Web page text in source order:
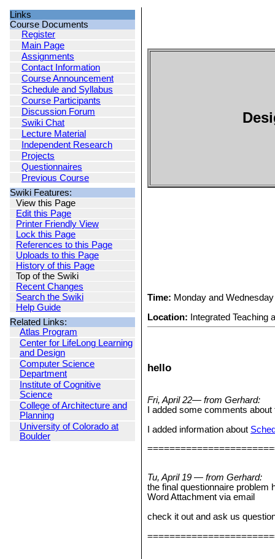
Links
Course Documents
Register
Main Page
Assignments
Contact Information
Course Announcement
Schedule and Syllabus
Course Participants
Discussion Forum
Swiki Chat
Lecture Material
Independent Research
Projects
Questionnaires
Previous Course
Swiki Features:
View this Page
Edit this Page
Printer Friendly View
Lock this Page
References to this Page
Uploads to this Page
History of this Page
Top of the Swiki
Recent Changes
Search the Swiki
Help Guide
Related Links:
Atlas Program
Center for LifeLong Learning
and Design
Computer Science
Department
Institute of Cognitive
Science
College of Architecture and
Planning
University of Colorado at
Boulder
Time: Monday and
Location: Integrated Teaching
hello
Fri, April 22— from Gerhard:
I added some comments
I added information about
Tu, April 19 — from Gerhard:
the final questionnaire problem
Word Attachment via email
check it out and ask us